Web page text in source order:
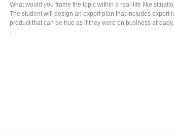
What would you frame the topic within a real-life like
The student will design an export plan that includes
product that can be true as if they were on business